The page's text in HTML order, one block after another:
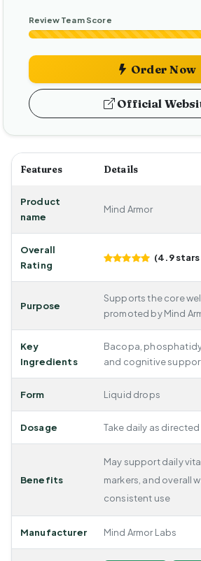
Review Team Score
Order Now
Official
Features Details
Product
name
Mind Armor
Overall
Rating
(4.9
Purpose
Supports the core
promoted by Mind
Key
Ingredients
Bacopa,
and cognitive
Form Liquid drops
Dosage Take daily as
Benefits
May support daily
markers, and overall
consistent use
Manufacturer Mind Armor Labs